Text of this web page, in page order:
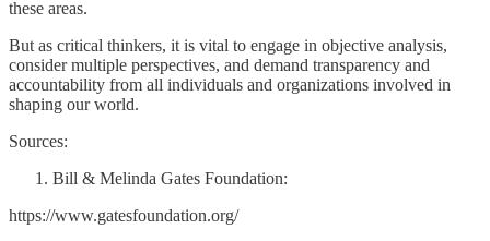
these areas.
But as critical thinkers, it is vital to engage in objective analysis,
consider multiple perspectives, and demand transparency and
accountability from all individuals and organizations involved in
shaping our world.
Sources:
Bill & Melinda Gates Foundation:
https://www.gatesfoundation.org/